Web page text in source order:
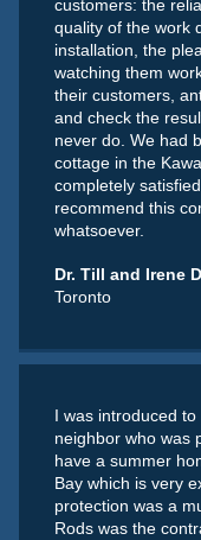
customers: the
quality of the work
installation, the
watching them
their customers,
and check the
never do. We had
cottage in the
completely
recommend this
whatsoever.
Dr. Till and Irene
Toronto
I was introduced
neighbor who was
have a summer
Bay which is very
protection was a
Rods was the